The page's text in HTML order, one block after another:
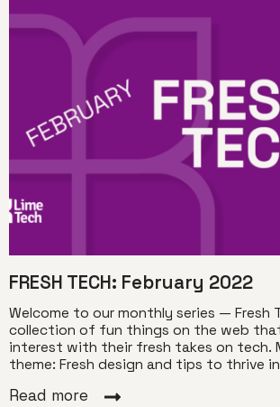
FRESH TECH: February 2022
Welcome to our monthly series — Fresh
collection of fun things on the web
interest with their fresh takes on tech.
theme: Fresh design and tips to thrive
Read more